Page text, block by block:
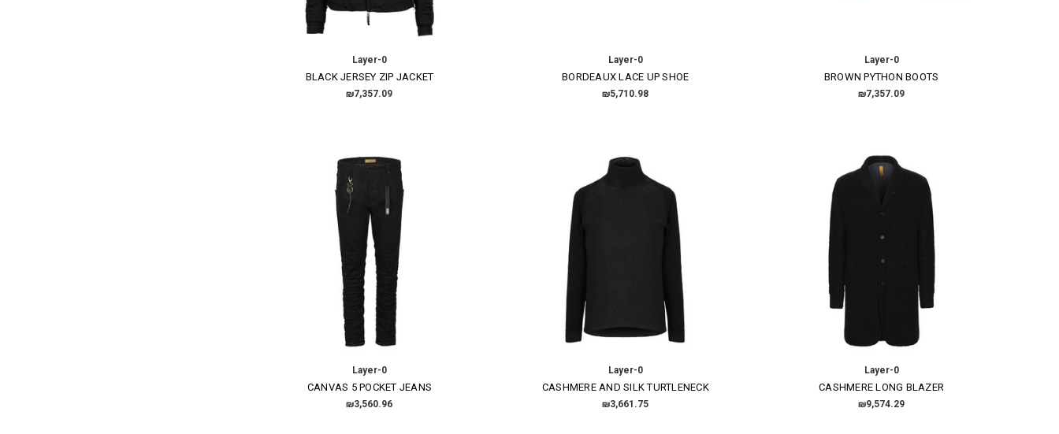
Layer-0
BLACK JERSEY ZIP JACKET
₪7,357.09
Layer-0
BORDEAUX LACE UP SHOE
₪5,710.98
Layer-0
BROWN PYTHON BOOTS
₪7,357.09
Layer-0
CANVAS 5 POCKET JEANS
₪3,560.96
Layer-0
CASHMERE AND SILK TURTLENECK
₪3,661.75
Layer-0
CASHMERE LONG BLAZER
₪9,574.29